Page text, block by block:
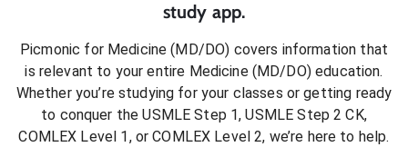
study app.
Picmonic for Medicine (MD/DO) covers information that
is relevant to your entire Medicine (MD/DO)education.
Whether you’re studying for your classes or getting ready
to conquer the USMLE Step 1, USMLE Step 2 CK,
COMLEX Level 1, or COMLEX Level 2, we’re here to help.